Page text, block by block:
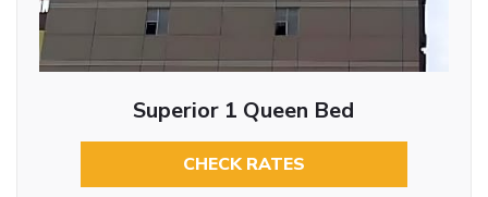
Superior 1 Queen Bed
CHECK RATES